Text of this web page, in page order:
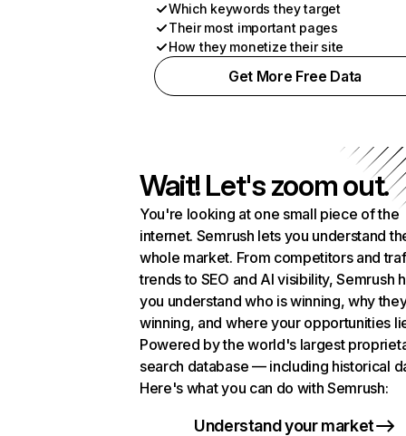
Which keywords they target
Their most important pages
How they monetize their site
Get More Free Data
Wait! Let's zoom out.
You're looking at one small piece of the
internet. Semrush lets you understand
whole market. From competitors and
trends to SEO and AI visibility, Semrush
you understand who is winning, why
winning, and where your opportunities
Powered by the world's largest
search database — including historical
Here's what you can do with Semrush:
Understand your market